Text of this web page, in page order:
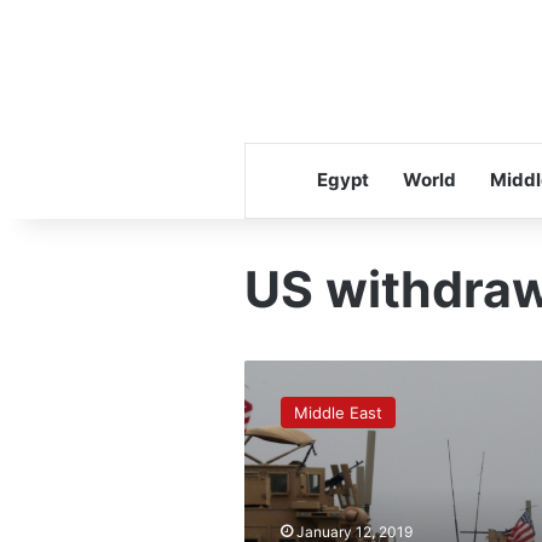
Egypt World
US
begins
withdrawing
gear
from
Syria,
but
Middle East
January 12, 2019